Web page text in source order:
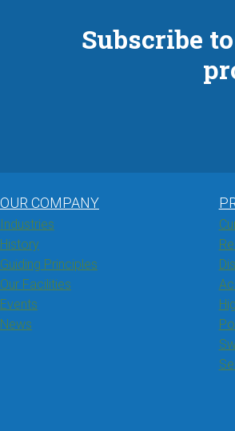
Subscribe
OUR COMPANY
Industries
History
Guiding Principles
Our Facilities
Events
News